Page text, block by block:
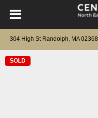
304 High St Randolph, MA 02368
SOLD